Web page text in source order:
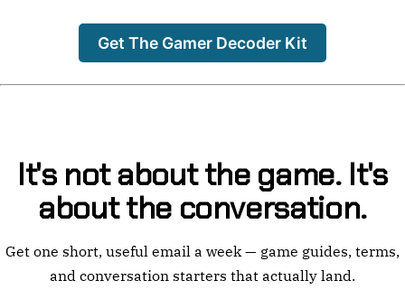
Get The Gamer Decoder Kit
It's not about the game. It's
about the conversation.
Get one short, useful email a week — game guides, terms,
and conversation starters that actually land.